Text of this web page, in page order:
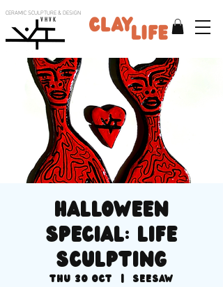
CERAMIC SCULPTURE & DESIGN
V H V K
HALLOWEEN
SPECIAL: life
sculpting
Thu 30 Oct
  |
SEESAW